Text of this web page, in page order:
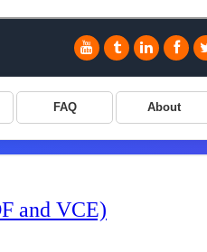
and VCE)